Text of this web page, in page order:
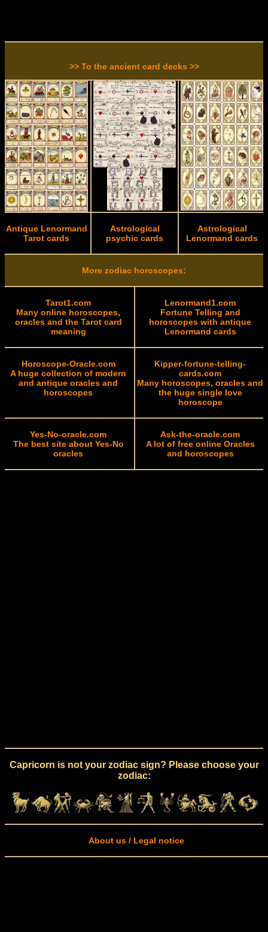
>> To the ancient card decks >>
Antique Lenormand
Tarot cards
Astrological
psychic cards
Astrological
Lenormand cards
More zodiac horoscopes:
Tarot1.com
Many online horoscopes,
oracles and the Tarot card
meaning
Lenormand1.com
Fortune Telling and
horoscopes with antique
Lenormand cards
Horoscope-Oracle.com
A huge collection of modern
and antique oracles and
horoscopes
Kipper-fortune-telling-
cards.com
Many horoscopes, oracles and
the huge single love
horoscope
Yes-No-oracle.com
The best site about Yes-No
oracles
Ask-the-oracle.com
A lot of free online Oracles
and horoscopes
Capricorn is not your zodiac sign? Please choose your
zodiac:
About us / Legal notice